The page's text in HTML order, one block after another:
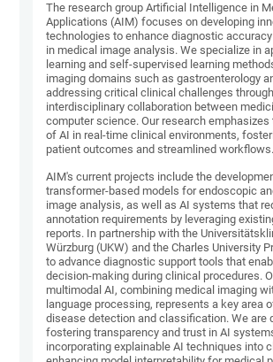
The research group Artificial Intelligence in
Applications (AIM) focuses on developing
technologies to enhance diagnostic
in medical image analysis. We specialize in
learning and self-supervised learning
imaging domains such as gastroenterology
addressing critical clinical challenges through
interdisciplinary collaboration between
computer science. Our research emphasizes
of AI in real-time clinical environments,
patient outcomes and streamlined workflows.
AIM's current projects include the
transformer-based models for endoscopic
image analysis, as well as AI systems that
annotation requirements by leveraging
reports. In partnership with the
Würzburg (UKW) and the Charles University
to advance diagnostic support tools that
decision-making during clinical procedures.
multimodal AI, combining medical imaging
language processing, represents a key area
disease detection and classification. We are
fostering transparency and trust in AI
incorporating explainable AI techniques into